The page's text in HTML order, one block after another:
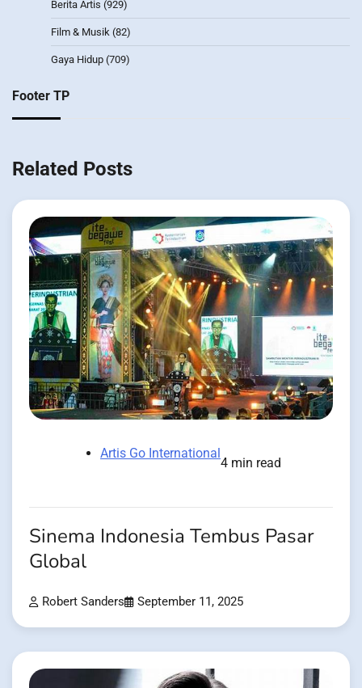
Berita Artis (929)
Film & Musik (82)
Gaya Hidup (709)
Footer TP
Related Posts
Artis Go International
4 min read
Sinema Indonesia Tembus Pasar
Global
Robert Sanders September 11, 2025